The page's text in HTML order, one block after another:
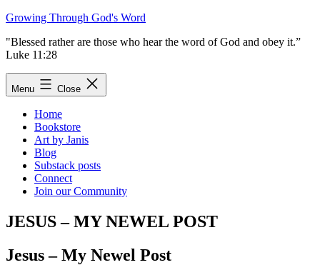
Skip
content
Growing Through God's Word
"Blessed rather are those who hear the word of God and obey it.”
Luke 11:28
Menu Close
Home
Bookstore
Art by Janis
Blog
Substack posts
Connect
Join our Community
JESUS – MY NEWEL POST
Jesus – My Newel Post